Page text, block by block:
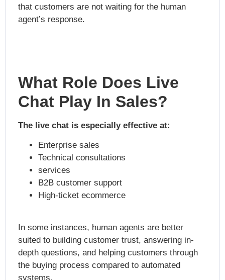
that customers are not waiting for the human
agent’s response.
What Role Does Live
Chat Play In Sales?
The live chat is especially effective at:
Enterprise sales
Technical consultations
services
B2B customer support
High-ticket ecommerce
In some instances, human agents are better
suited to building customer trust, answering in-
depth questions, and helping customers through
the buying process compared to automated
systems.